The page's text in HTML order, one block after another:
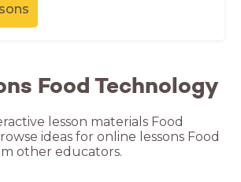
Food Technology
lesson materials Food
ideas for online lessons Food
other educators.